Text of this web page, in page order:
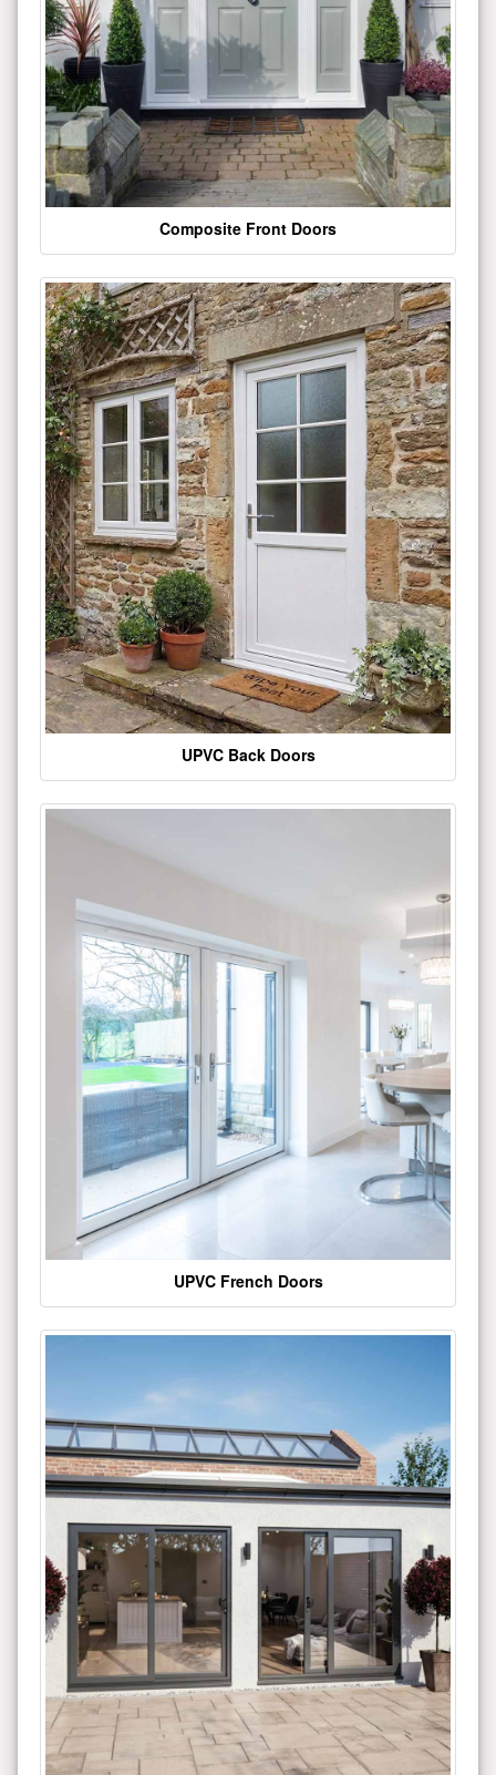
Composite Front Doors
UPVC Back Doors
UPVC French Doors